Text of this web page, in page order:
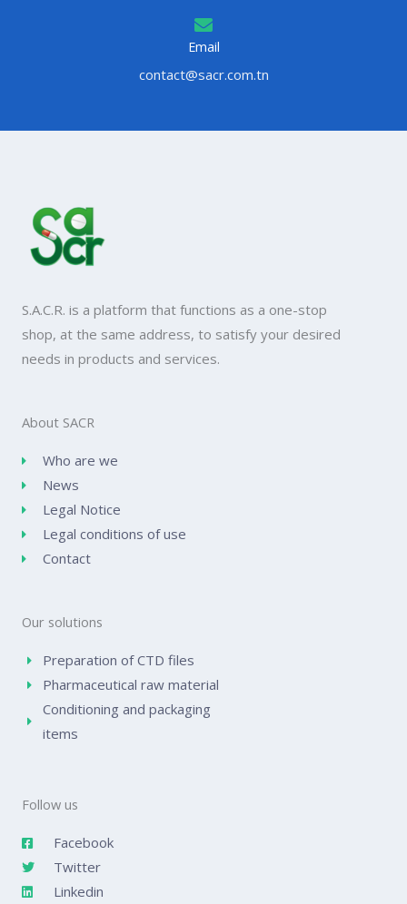
Email
contact@sacr.com.tn
S.A.C.R. is a platform that functions as a one-stop
shop, at the same address, to satisfy your desired
needs in products and services.
About SACR
Who are we
News
Legal Notice
Legal conditions of use
Contact
Our solutions
Preparation of CTD files
Pharmaceutical raw material
Conditioning and packaging
items
Follow us
Facebook
Twitter
Linkedin